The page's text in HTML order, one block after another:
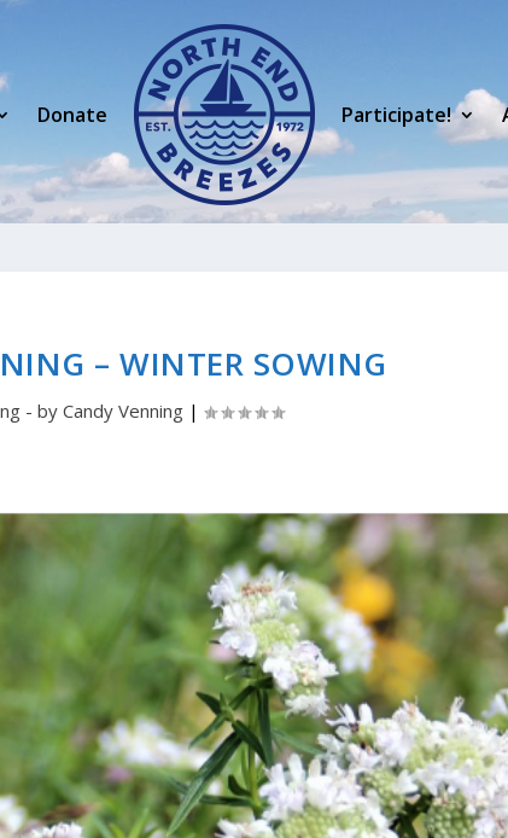
Donate Participate!
– WINTER SOWING
- by Candy Venning |